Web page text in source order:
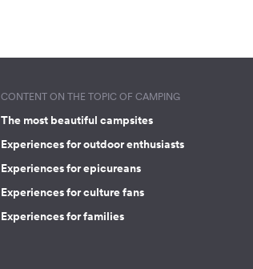
CONTENT ON THE TOPIC OF CAMPING
The most beautiful campsites
Experiences for outdoor enthusiasts
Experiences for epicureans
Experiences for culture fans
Experiences for families